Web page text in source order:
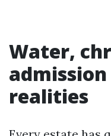
Water,
realities